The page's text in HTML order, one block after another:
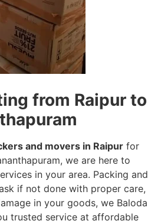
from Raipur to
and movers in Raipur for
we are here to
in your area. Packing and
if not done with proper care,
in your goods, we Baloda
trusted service at affordable